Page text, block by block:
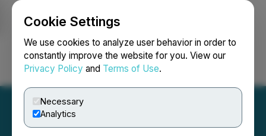
Cookie Settings
We use cookies to analyze user behavior in order to
constantly improve the website for you. View our
Privacy Policy and Terms of Use.
Necessary
Analytics
Login Search Français